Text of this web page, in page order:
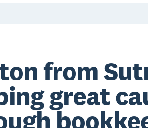
from
great